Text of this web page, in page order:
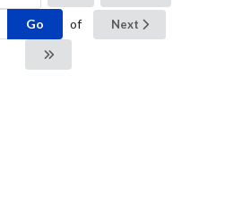
Go of Next